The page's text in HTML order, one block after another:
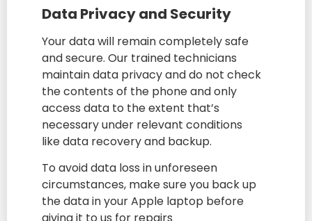
Data Privacy and Security
Your data will remain completely safe
and secure. Our trained technicians
maintain data privacy and do not check
the contents of the phone and only
access data to the extent that’s
necessary under relevant conditions
like data recovery and backup.
To avoid data loss in unforeseen
circumstances, make sure you back up
the data in your Apple laptop before